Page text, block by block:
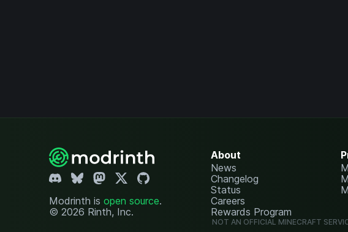
Modrinth is open source.
© 2026 Rinth, Inc.
About
News
Changelog
Status
Careers
Rewards Program
NOT AN OFFICIAL MINECRAFT